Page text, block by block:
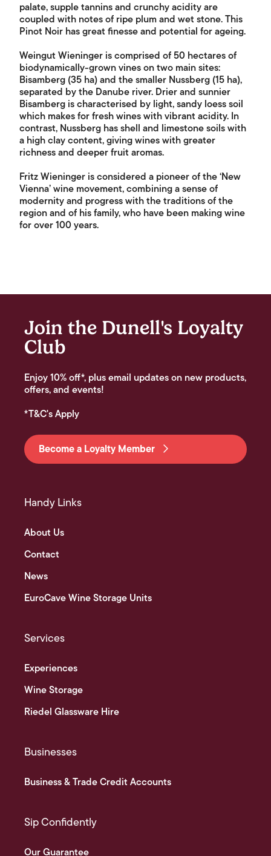
palate, supple tannins and crunchy acidity are
coupled with notes of ripe plum and wet stone. This
Pinot Noir has great finesse and potential for ageing.
Weingut Wieninger is comprised of 50 hectares of
biodynamically-grown vines on two main sites:
Bisamberg (35 ha) and the smaller Nussberg (15 ha),
separated by the Danube river. Drier and sunnier
Bisamberg is characterised by light, sandy loess soil
which makes for fresh wines with vibrant acidity. In
contrast, Nussberg has shell and limestone soils with
a high clay content, giving wines with greater
richness and deeper fruit aromas.
Fritz Wieninger is considered a pioneer of the ‘New
Vienna’ wine movement, combining a sense of
modernity and progress with the traditions of the
region and of his family, who have been making wine
for over 100 years.
Join the Dunell's Loyalty
Club
Enjoy 10% off*, plus email updates on new products,
offers, and events!
*T&C's Apply
Become a Loyalty Member
Handy Links
About Us
Contact
News
EuroCave Wine Storage Units
Services
Experiences
Wine Storage
Riedel Glassware Hire
Businesses
Business & Trade Credit Accounts
Sip Confidently
Our Guarantee